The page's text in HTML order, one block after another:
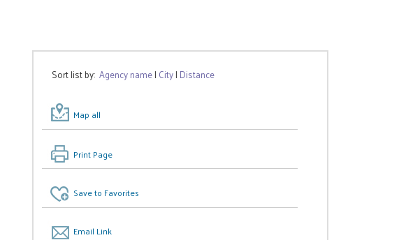
Sort list by:Agency name| City| Distance
Map all
Print Page
Save to Favorites
Email Link